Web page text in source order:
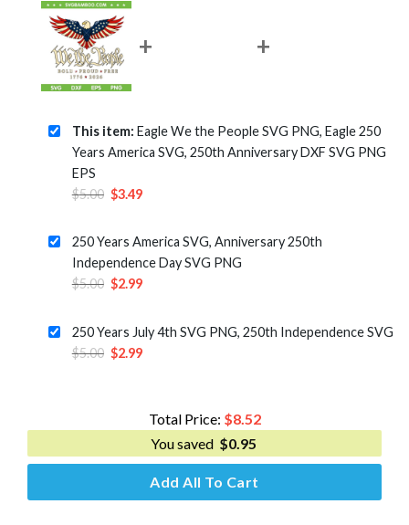
This item: Eagle We the People SVG PNG, Eagle 250
Years America SVG, 250th Anniversary DXF SVG PNG
EPS
$5.00 Original
was:
$5.00.
$3.49Current
$3.49.
250 Years America SVG, Anniversary 250th
Independence Day SVG PNG
$5.00 Original
was:
$5.00.
$2.99Current
is:
$2.99.
250 Years July 4th SVG PNG, 250th Independence SVG
$5.00 Original
$2.99Current
$2.99.
Total Price: $8.52
You saved $0.95
Add All To Cart